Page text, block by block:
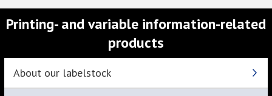
Printing- and variable information-related
products
About our labelstock